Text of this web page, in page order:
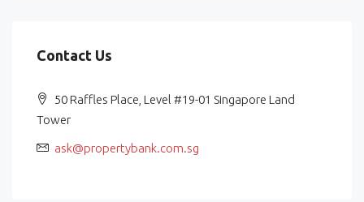
Contact Us
50 Raffles Place, Level #19-01 Singapore Land
Tower
ask@propertybank.com.sg